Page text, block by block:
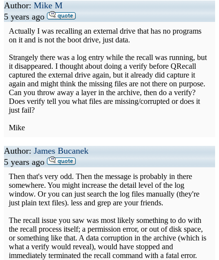
Author: Mike M
5 years ago
Actually I was recalling an external drive that has no programs
on it and is not the boot drive, just data.
Strangely there was a log entry while the recall was running, but
it disappeared. I thought about doing a verify before QRecall
captured the external drive again, but it already did capture it
again and might think the missing files are not there on purpose.
Can you throw away a layer in the archive, then do a verify?
Does verify tell you what files are missing/corrupted or does it
just fail?
Mike
Author: James Bucanek
5 years ago
Then that's very odd. Then the message is probably in there
somewhere. You might increase the detail level of the log
window. Or you can just search the log files manually (they're
just plain text files). less and grep are your friends.
The recall issue you saw was most likely something to do with
the recall process itself; a permission error, or out of disk space,
or something like that. A data corruption in the archive (which is
what a verify would reveal), would have stopped and
immediately terminated the recall command with a fatal error.